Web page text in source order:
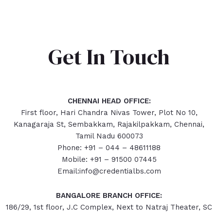
Get In Touch
CHENNAI HEAD OFFICE:
First floor, Hari Chandra Nivas Tower, Plot No 10,
Kanagaraja St, Sembakkam, Rajakilpakkam, Chennai,
Tamil Nadu 600073
Phone: +91 – 044 – 48611188
Mobile: +91 – 91500 07445
Email:info@credentialbs.com
BANGALORE BRANCH OFFICE:
186/29, 1st floor, J.C Complex, Next to Natraj Theater, SC